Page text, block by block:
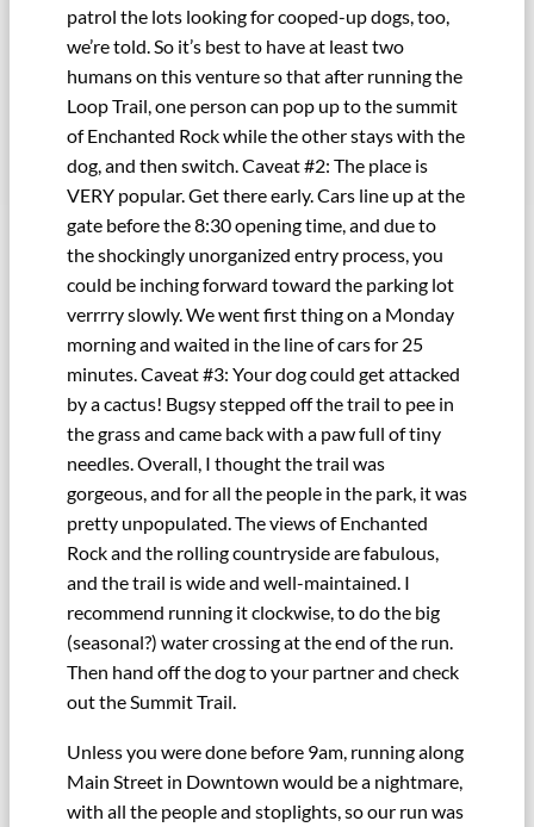
patrol the lots looking for cooped-up dogs, too,
we’re told. So it’s best to have at least two
humans on this venture so that after running the
Loop Trail, one person can pop up to the summit
of Enchanted Rock while the other stays with the
dog, and then switch. Caveat #2: The place is
VERY popular. Get there early. Cars line up at the
gate before the 8:30 opening time, and due to
the shockingly unorganized entry process, you
could be inching forward toward the parking lot
verrrry slowly. We went first thing on a Monday
morning and waited in the line of cars for 25
minutes. Caveat #3: Your dog could get attacked
by a cactus! Bugsy stepped off the trail to pee in
the grass and came back with a paw full of tiny
needles. Overall, I thought the trail was
gorgeous, and for all the people in the park, it was
pretty unpopulated. The views of Enchanted
Rock and the rolling countryside are fabulous,
and the trail is wide and well-maintained. I
recommend running it clockwise, to do the big
(seasonal?) water crossing at the end of the run.
Then hand off the dog to your partner and check
out the Summit Trail.
Unless you were done before 9am, running along
Main Street in Downtown would be a nightmare,
with all the people and stoplights, so our run was